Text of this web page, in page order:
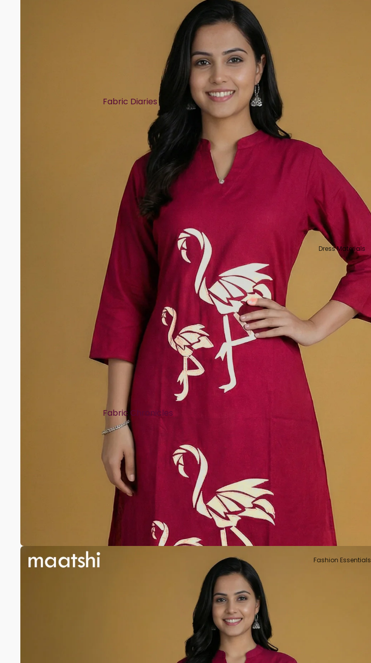
Fabric Diaries
Mul Chanderi
Semi Silk
Muslin
Rayon
Art Tussar
Print Story
Block Prints
Digital Prints
Ikat Prints
Kalamkari Prints
Embellishment Styles
Simple Embroidery
Heavy Embroidery
Cuts & Styles
Straight Cut
Anarkali
A-line
Dress Materials
Fabric Chronicles
Cotton
Pure Silk
Silk cotton
Banarasi Silk
Pure Tussar
Raw Silk
Chanderi
Mul Chanderi
Semi Tussar
Rayon
Art Silks
Fashion Essentials